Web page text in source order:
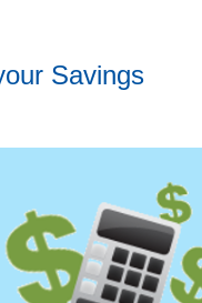
Savings